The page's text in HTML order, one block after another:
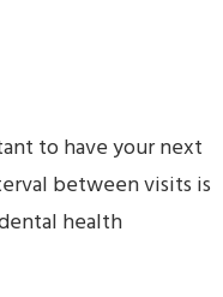
to have your next
between visits is
health